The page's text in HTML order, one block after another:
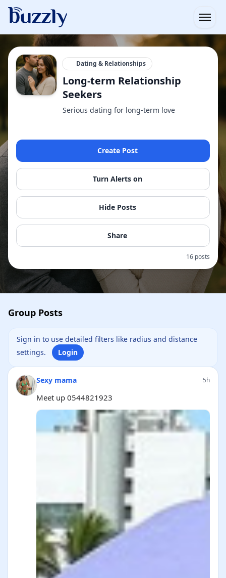
Dating & Relationships
Long-term Relationship
Seekers
Serious dating for long-term love
Create Post
Turn Alerts on
Hide Posts
Share
16 posts
Group Posts
Sign in to use detailed filters like radius and distance
settings.
Login
Sexy mama 5h
Meet up 0544821923